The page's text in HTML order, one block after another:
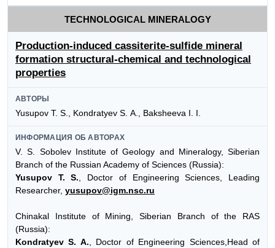
TECHNOLOGICAL MINERALOGY
Production-induced cassiterite-sulfide mineral
formation structural-chemical and technological
properties
АВТОРЫ
Yusupov Т. S., Kondratyev S. А., Baksheeva I. I.
ИНФОРМАЦИЯ ОБ АВТОРАХ
V. S. Sobolev Institute of Geology and Mineralogy, Siberian
Branch of the Russian Academy of Sciences (Russia):
Yusupov T. S., Doctor of Engineering Sciences, Leading
Researcher, yusupov@igm.nsc.ru
Chinakal Institute of Mining, Siberian Branch of the RAS
(Russia):
Kondratyev S. A., Doctor of Engineering Sciences,Head of